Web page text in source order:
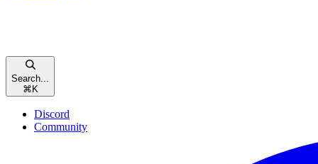
Search...
⌘ K
Discord
Community